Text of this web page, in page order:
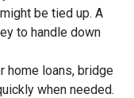
be tied up. A
to handle down
home loans, bridge
when needed.